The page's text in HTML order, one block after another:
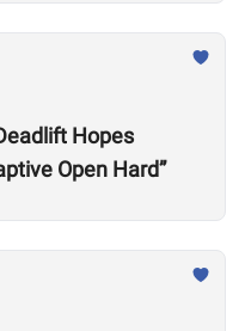
Hopes
Open Hard”